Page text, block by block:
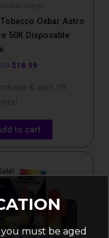
Vapes
Oxbar Astro
50K Disposable
$18.99
& earn 19
to cart
price
was:
is:
must be aged